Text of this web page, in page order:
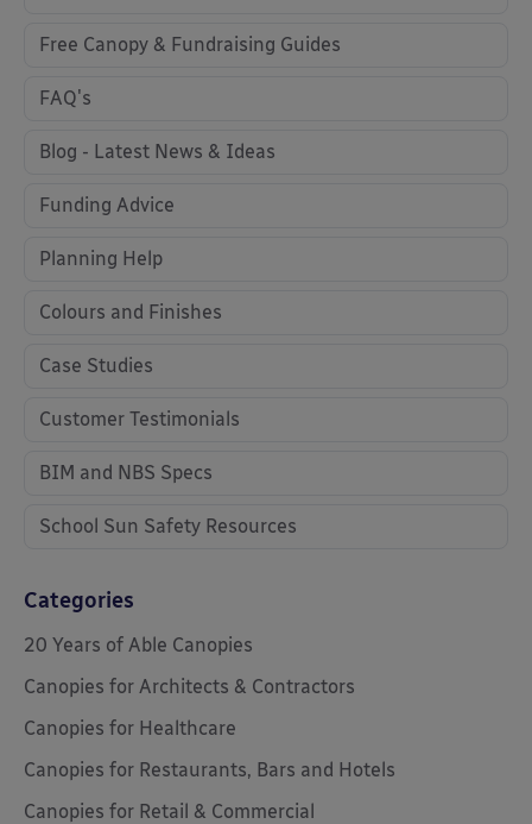
Free Canopy & Fundraising Guides
FAQ's
Blog - Latest News & Ideas
Funding Advice
Planning Help
Colours and Finishes
Case Studies
Customer Testimonials
BIM and NBS Specs
School Sun Safety Resources
Categories
20 Years of Able Canopies
Canopies for Architects & Contractors
Canopies for Healthcare
Canopies for Restaurants, Bars and Hotels
Canopies for Retail & Commercial